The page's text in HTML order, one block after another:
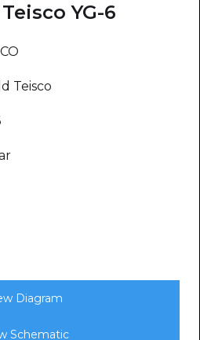
YG-6
Teisco
Diagram
Schematic